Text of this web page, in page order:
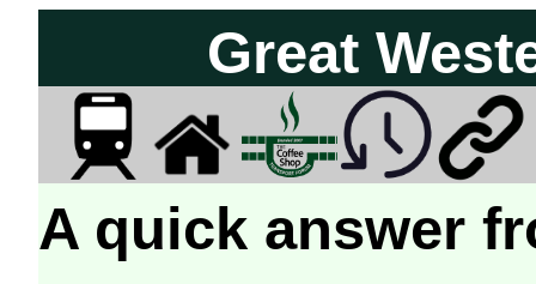
Great
A quick answer